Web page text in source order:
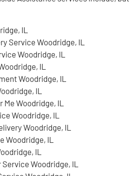
IL
Service Woodridge, IL
Woodridge, IL
IL
Woodridge, IL
IL
Woodridge, IL
Woodridge, IL
Woodridge, IL
Woodridge, IL
IL
Woodridge, IL